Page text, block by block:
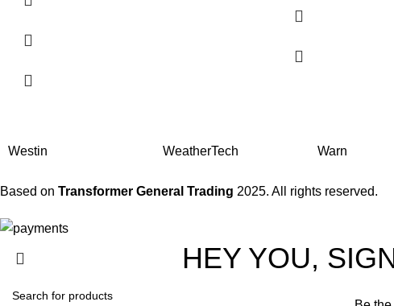
Westin WeatherTech Warn
Based on Transformer General Trading 2025. All rights reserved.
HEY YOU,